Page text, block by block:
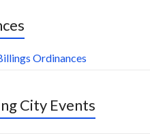
Ordinances
City Events